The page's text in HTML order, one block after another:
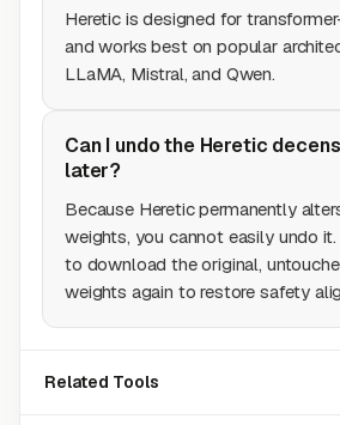
Heretic is designed for
and works best on popular
LLaMA, Mistral, and Qwen.
Can I undo the Heretic
later?
Because Heretic permanently
weights, you cannot easily undo
to download the original,
weights again to restore safety
Related Tools